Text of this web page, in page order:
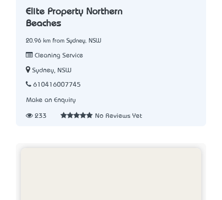
Elite Property Northern
Beaches
20.96 km from Sydney, NSW
Cleaning Service
Sydney, NSW
610416007745
Make an Enquiry
233 No Reviews Yet